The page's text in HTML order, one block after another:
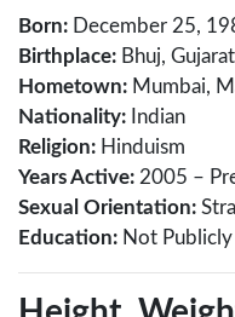
Born: December 25,
Birthplace: Bhuj,
Hometown: Mumbai,
Nationality: Indian
Religion: Hinduism
Years Active: 2005 –
Sexual Orientation:
Education: Not